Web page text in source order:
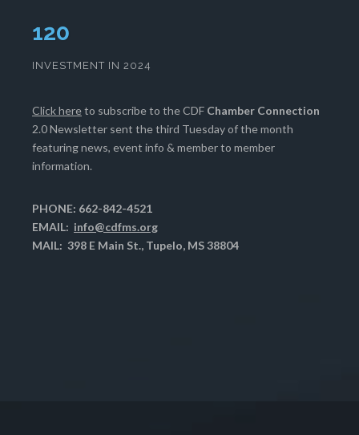
124
INVESTMENT IN 2024
Click hereto subscribe to the CDF Chamber Connection
2.0 Newsletter sent the third Tuesday of the month
featuring news, event info & member to member
information.
PHONE: 662-842-4521
EMAIL: info@cdfms.org
MAIL: 398 E Main St., Tupelo, MS 38804